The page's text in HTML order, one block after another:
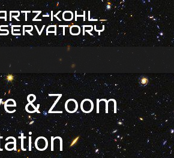
KOHL
& Zoom